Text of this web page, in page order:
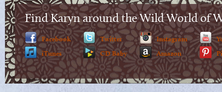
Find Karyn around the Wild World of
Facebook
iTunes
Twitter
CD Baby
Instagram
Amazon